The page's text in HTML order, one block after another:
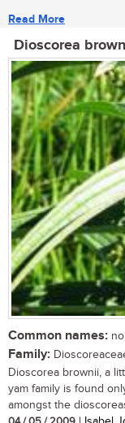
Read More
Dioscorea
Common names:
Family:
Dioscorea brownii, a
yam family is found
amongst the